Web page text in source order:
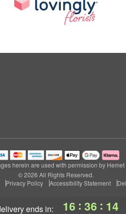
ends in: 16 : 36 : 14
herein are used with permission by Hemet
© 2026 All Rights Reserved.
Privacy Policy Accessibility Statement